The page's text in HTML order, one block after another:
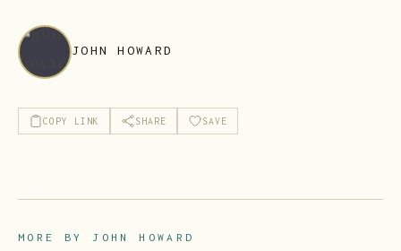
JOHN HOWARD
COPY LINK SHARE SAVE
MORE BY JOHN HOWARD